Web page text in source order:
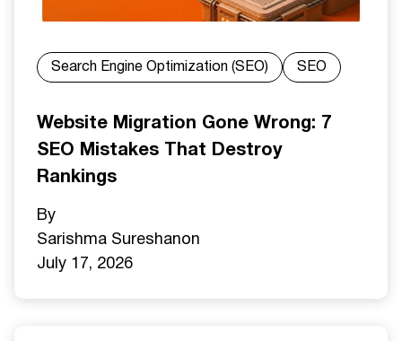
Search Engine Optimization (SEO) SEO
Website Migration Gone Wrong: 7
SEO Mistakes That Destroy
Rankings
By
Sarishma Sureshanon
July 17, 2026